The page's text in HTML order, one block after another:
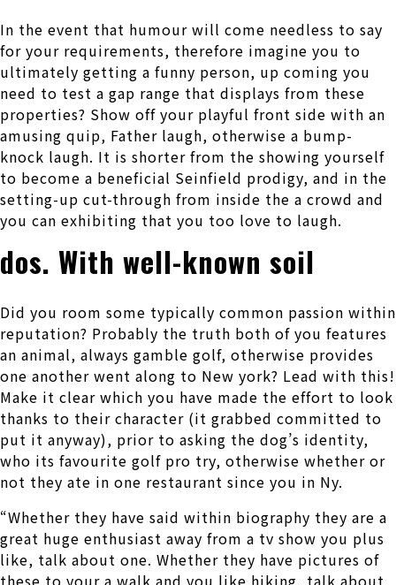
In the event that humour will come needless to say
for your requirements, therefore imagine you to
ultimately getting a funny person, up coming you
need to test a gap range that displays from these
properties? Show off your playful front side with an
amusing quip, Father laugh, otherwise a bump-
knock laugh. It is shorter from the showing yourself
to become a beneficial Seinfield prodigy, and in the
setting-up cut-through from inside the a crowd and
you can exhibiting that you too love to laugh.
dos. With well-known soil
Did you room some typically common passion within
reputation? Probably the truth both of you features
an animal, always gamble golf, otherwise provides
one another went along to New york? Lead with this!
Make it clear which you have made the effort to look
thanks to their character (it grabbed committed to
put it anyway), prior to asking the dog’s identity,
who its favourite golf pro try, otherwise whether or
not they ate in one restaurant since you in Ny.
“Whether they have said within biography they are a
great huge enthusiast away from a tv show you plus
like, talk about one. Whether they have pictures of